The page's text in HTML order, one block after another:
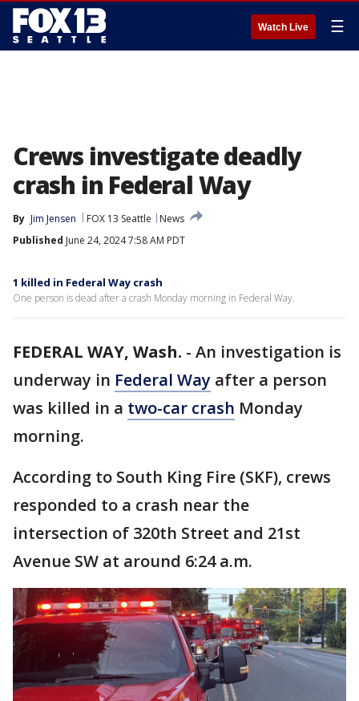
Watch Live ☰
Crews investigate deadly
crash in Federal Way
By Jim Jensen FOX 13 Seattle
News
Published June 24, 2024 7:58 AM PDT
1 killed in Federal Way crash
One person is dead after a crash Monday morning in Federal Way.
FEDERAL WAY, Wash. - An investigation is
underway in Federal Way after a person
was killed in a two-car crash Monday
morning.
According to South King Fire (SKF), crews
responded to a crash near the
intersection of 320th Street and 21st
Avenue SW at around 6:24 a.m.